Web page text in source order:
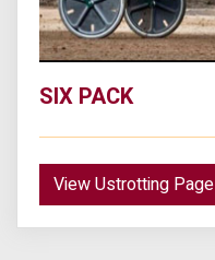
SIX PACK
View Ustrotting Page